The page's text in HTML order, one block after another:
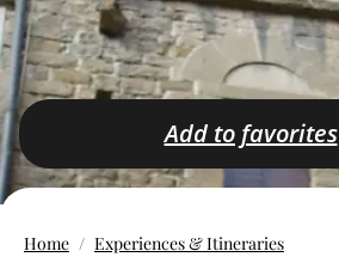
Add to favorites
Home
Experiences & Itineraries